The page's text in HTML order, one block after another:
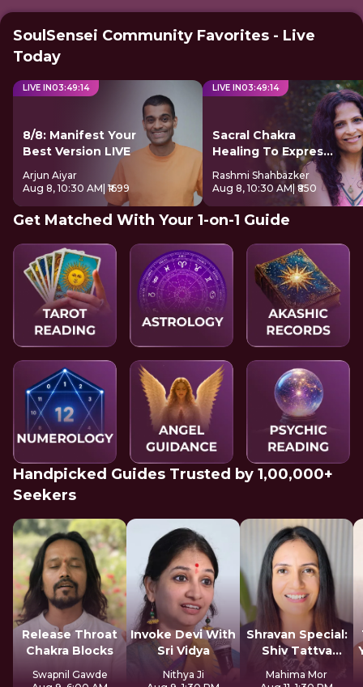
SoulSensei Community Favorites - Live
Today
LIVE IN03:49:13
8/8: Manifest Your
Best Version LIVE
Arjun Aiyar
Aug 8, 10:30 AM | ₹1699
LIVE IN03:49:13
Sacral Chakra
Healing To Express
Freely
Rashmi Shahbazker
Aug 8, 10:30 AM | ₹850
Get Matched With Your 1-on-1 Guide
Handpicked Guides Trusted by 1,00,000+
Seekers
Release Throat
Chakra Blocks
Swapnil Gawde
Invoke Devi With
Sri Vidya
Nithya Ji
Shravan Special:
Shiv Tattva
Sadhana
Mahima Mor